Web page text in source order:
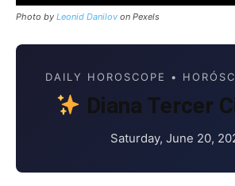
Photo by Leonid Danilov on Pexels
DAILY HOROSCOPE •
Diana Tercer
Saturday, June 20,